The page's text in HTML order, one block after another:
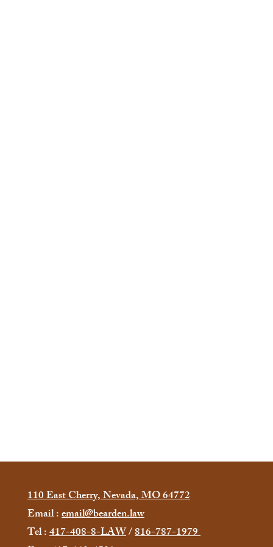
110 East Cherry, Nevada, MO 64772
Email :email@bearden.law
Tel :417-408-8-LAW/816-787-1979